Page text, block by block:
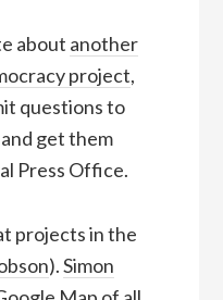
about another
project,
questions to
get them
Press Office.
projects in the
).Simon